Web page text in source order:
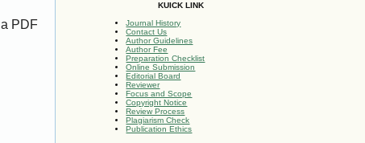
KUICK LINK
Journal History
Contact Us
Author Guidelines
Author Fee
Preparation Checklist
Online Submission
Editorial Board
Reviewer
Focus and Scope
Copyright Notice
Review Process
Plagiarism Check
Publication Ethics
PDF